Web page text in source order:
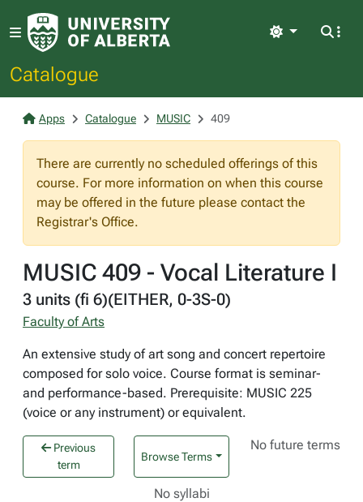
Catalogue
Light
Apps Catalogue MUSIC 409
There are currently no scheduled offerings of this
course. For more information on when this course
may be offered in the future please contact the
Registrar's Office.
MUSIC 409 - Vocal Literature I
3 units (fi 6)(EITHER, 0-3S-0)
Faculty of Arts
An extensive study of art song and concert repertoire
composed for solo voice. Course format is seminar-
and performance-based. Prerequisite: MUSIC 225
(voice or any instrument) or equivalent.
Previous
term
Browse Terms
No future terms
No syllabi